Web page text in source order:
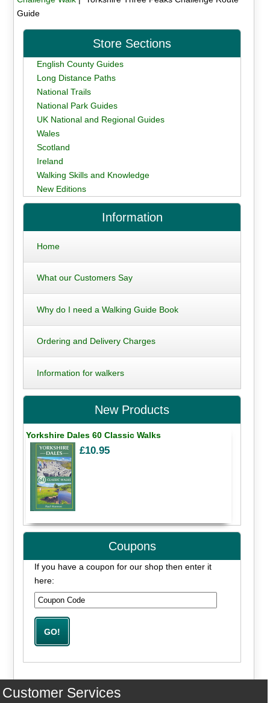
Guide
Store Sections
English County Guides
Long Distance Paths
National Trails
National Park Guides
UK National and Regional Guides
Wales
Scotland
Ireland
Walking Skills and Knowledge
New Editions
Information
Home
What our Customers Say
Why do I need a Walking Guide Book
Ordering and Delivery Charges
Information for walkers
New Products
Yorkshire Dales 60 Classic Walks
£10.95
Coupons
If you have a coupon for our shop then enter it
here:
Customer Services